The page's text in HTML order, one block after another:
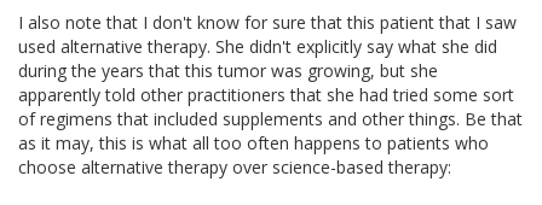
I also note that I don't know for sure that this patient that I saw
used alternative therapy. She didn't explicitly say what she did
during the years that this tumor was growing, but she
apparently told other practitioners that she had tried some sort
of regimens that included supplements and other things. Be that
as it may, this is what all too often happens to patients who
choose alternative therapy over science-based therapy: